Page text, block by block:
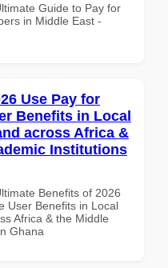
Guide to Pay for
in Middle East -
Use Pay for
Benefits in Local
across Africa &
Institutions
Benefits of 2026
User Benefits in Local
Africa & the Middle
Ghana